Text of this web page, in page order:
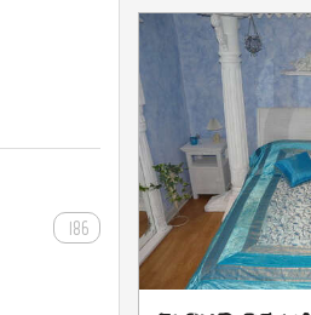
186